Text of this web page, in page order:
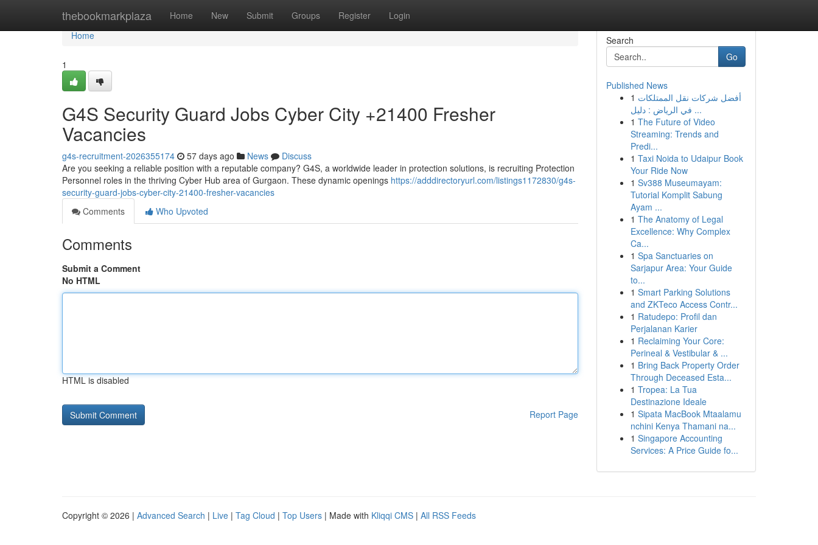
thebookmarkplaza Home New Submit Groups Register Login
Home
Home
1
G4S Security Guard Jobs Cyber City +21400 Fresher
Vacancies
g4s-recruitment-2026355174 57 days ago News
Discuss
Are you seeking a reliable position with a reputable company? G4S, a worldwide leader in protection solutions, is recruiting Protection
Personnel roles in the thriving Cyber Hub area of Gurgaon. These dynamic openings https://adddirectoryurl.com/listings1172830/g4s-
security-guard-jobs-cyber-city-21400-fresher-vacancies
Comments
Who Upvoted
Comments
Submit a Comment
No HTML
HTML is disabled
Report Page
Search
Go
Published News
1 أفضل شركات نقل الممتلكات
في الرياض : دليل ...
1 The Future of Video
Streaming: Trends and
Predi...
1 Taxi Noida to Udaipur Book
Your Ride Now
1 Sv388 Museumayam:
Tutorial Komplit Sabung
Ayam ...
1 The Anatomy of Legal
Excellence: Why Complex
Ca...
1 Spa Sanctuaries on
Sarjapur Area: Your Guide
to...
1 Smart Parking Solutions
and ZKTeco Access Contr...
1 Ratudepo: Profil dan
Perjalanan Karier
1 Reclaiming Your Core:
Perineal & Vestibular & ...
1 Bring Back Property Order
Through Deceased Esta...
1 Tropea: La Tua
Destinazione Ideale
1 Sipata MacBook Mtaalamu
nchini Kenya Thamani na...
1 Singapore Accounting
Services: A Price Guide fo...
Copyright © 2026 | Advanced Search | Live | Tag Cloud | Top Users | Made with Kliqqi CMS | All RSS Feeds